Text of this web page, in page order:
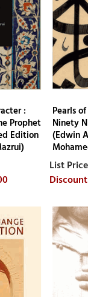
:
Prophet
Edition
Pearls
Ninety
(Edwin